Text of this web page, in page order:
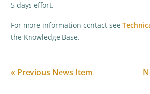
5 days effort.
For more information contact see
the Knowledge Base.
« Previous News Item